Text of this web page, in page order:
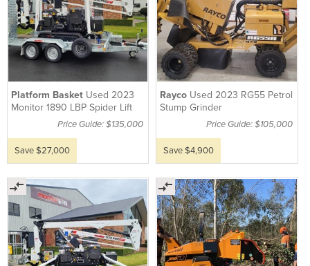
Platform Basket Used 2023
Monitor 1890 LBP Spider Lift
Price Guide: $135,000
Save $27,000
Rayco Used 2023 RG55 Petrol
Stump Grinder
Price Guide: $105,000
Save $4,900